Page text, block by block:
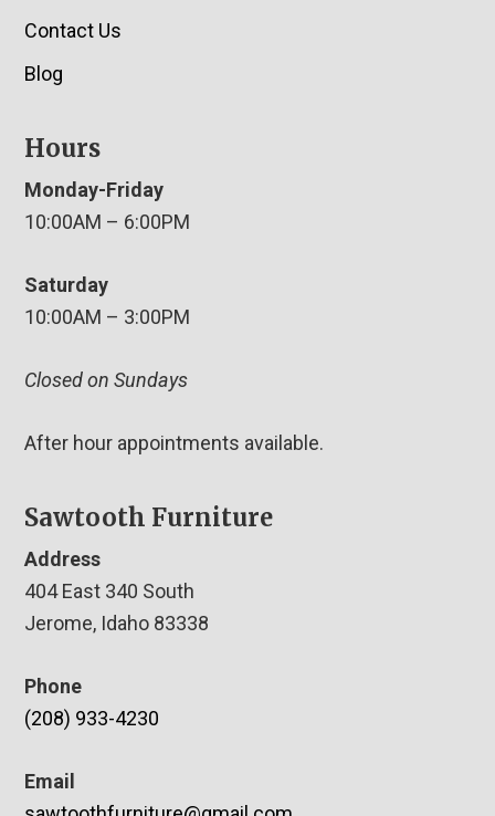
Contact Us
Blog
Hours
Monday-Friday
10:00AM – 6:00PM
Saturday
10:00AM – 3:00PM
Closed on Sundays
After hour appointments available.
Sawtooth Furniture
Address
404 East 340 South
Jerome, Idaho 83338
Phone
(208) 933-4230
Email